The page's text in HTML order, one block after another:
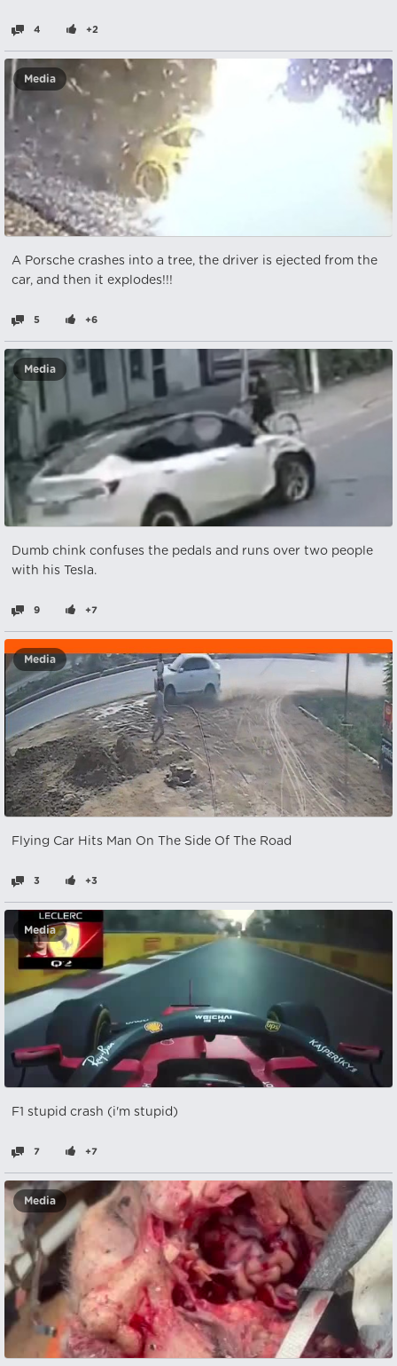
4 +2
Media
A Porsche crashes into a tree, the driver is ejected from the
car, and then it explodes!!!
5 +6
Media
Dumb chink confuses the pedals and runs over two people
with his Tesla.
9 +7
Media
Flying Car Hits Man On The Side Of The Road
3 +3
Media
F1 stupid crash (i'm stupid)
7 +7
Media